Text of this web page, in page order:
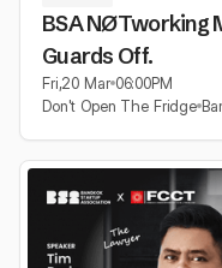
BSA NØTworking
Guards Off.
Fri,20 Mar 06:00PM
Don't Open The Fridge